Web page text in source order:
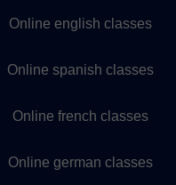
Online english classes
Online spanish classes
Online french classes
Online german classes